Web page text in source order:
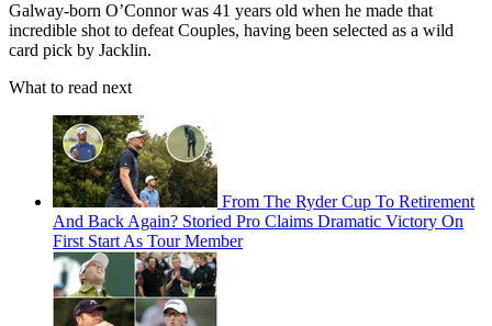
Galway-born O’Connor was 41 years old when he made that
incredible shot to defeat Couples, having been selected as a wild
card pick by Jacklin.
What to read next
From The Ryder Cup To Retirement
And Back Again? Storied Pro Claims Dramatic Victory On
First Start As Tour Member